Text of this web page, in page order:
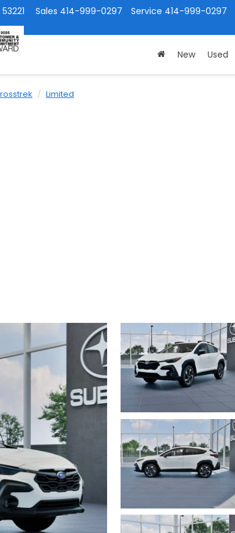
Service 414-999-0297
Sales 414-999-0297
New Used
Limited